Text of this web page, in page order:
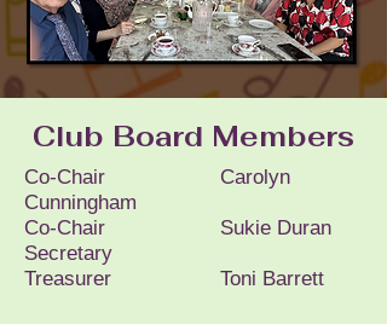
Club Board Members
Co-Chair Carolyn
Cunningham
Co-Chair Sukie Duran
Secretary
Treasurer Toni Barrett